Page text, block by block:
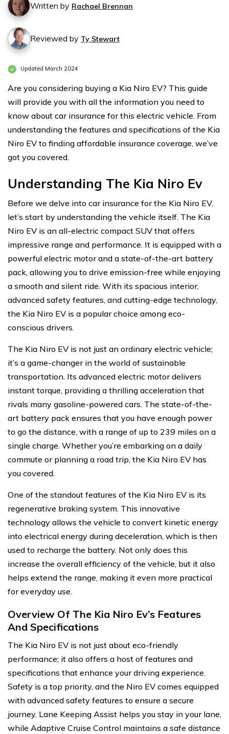
Written by Rachael Brennan
Reviewed by Ty Stewart
Updated March 2024
Are you considering buying a Kia Niro EV? This guide
will provide you with all the information you need to
know about car insurance for this electric vehicle. From
understanding the features and specifications of the Kia
Niro EV to finding affordable insurance coverage, we’ve
got you covered.
Understanding The Kia Niro Ev
Before we delve into car insurance for the Kia Niro EV,
let’s start by understanding the vehicle itself. The Kia
Niro EV is an all-electric compact SUV that offers
impressive range and performance. It is equipped with a
powerful electric motor and a state-of-the-art battery
pack, allowing you to drive emission-free while enjoying
a smooth and silent ride. With its spacious interior,
advanced safety features, and cutting-edge technology,
the Kia Niro EV is a popular choice among eco-
conscious drivers.
The Kia Niro EV is not just an ordinary electric vehicle;
it’s a game-changer in the world of sustainable
transportation. Its advanced electric motor delivers
instant torque, providing a thrilling acceleration that
rivals many gasoline-powered cars. The state-of-the-
art battery pack ensures that you have enough power
to go the distance, with a range of up to 239 miles on a
single charge. Whether you’re embarking on a daily
commute or planning a road trip, the Kia Niro EV has
you covered.
One of the standout features of the Kia Niro EV is its
regenerative braking system. This innovative
technology allows the vehicle to convert kinetic energy
into electrical energy during deceleration, which is then
used to recharge the battery. Not only does this
increase the overall efficiency of the vehicle, but it also
helps extend the range, making it even more practical
for everyday use.
Overview Of The Kia Niro Ev’s Features
And Specifications
The Kia Niro EV is not just about eco-friendly
performance; it also offers a host of features and
specifications that enhance your driving experience.
Safety is a top priority, and the Niro EV comes equipped
with advanced safety features to ensure a secure
journey. Lane Keeping Assist helps you stay in your lane,
while Adaptive Cruise Control maintains a safe distance